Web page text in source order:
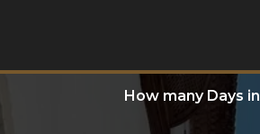
How many Days